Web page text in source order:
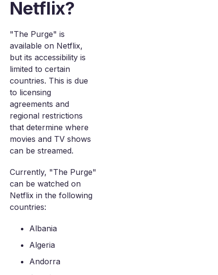
Netflix?
"The Purge" is
available on Netflix,
but its accessibility is
limited to certain
countries. This is due
to licensing
agreements and
regional restrictions
that determine where
movies and TV shows
can be streamed.
Currently, "The Purge"
can be watched on
Netflix in the following
countries:
Albania
Algeria
Andorra